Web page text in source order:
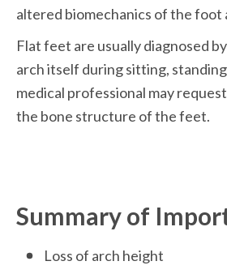
altered biomechanics of the foot
Flat feet are usually diagnosed
arch itself during sitting,
medical professional may
the bone structure of the feet.
Summary of
Loss of arch height